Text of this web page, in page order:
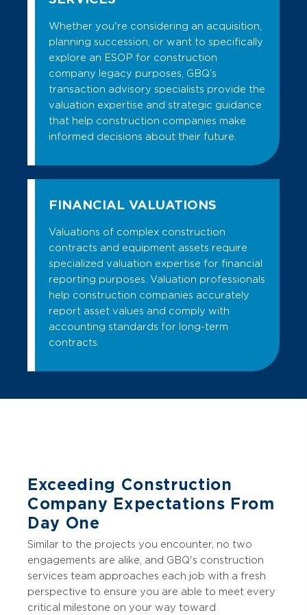
Whether you're considering an acquisition,
planning succession, or want to specifically
explore an ESOP for construction
company legacy purposes, GBQ’s
transaction advisory specialists provide the
valuation expertise and strategic guidance
that help construction companies make
informed decisions about their future.
FINANCIAL VALUATIONS
Valuations of complex construction
contracts and equipment assets require
specialized valuation expertise for financial
reporting purposes. Valuation professionals
help construction companies accurately
report asset values and comply with
accounting standards for long-term
contracts.
Exceeding Construction
Company Expectations From
Day One
Similar to the projects you encounter, no two
engagements are alike, and GBQ's construction
services team approaches each job with a fresh
perspective to ensure you are able to meet every
critical milestone on your way toward